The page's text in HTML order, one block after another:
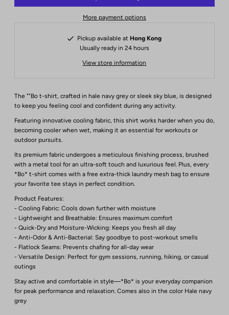
More payment options
Pickup available at Hong Kong
Usually ready in 24 hours
View store information
The ""Bo t-shirt, crafted in hale navy grey or sleek sky blue, is designed
to keep you feeling cool and confident during any activity.
Featuring innovative cooling fabric, this shirt works harder when you do,
becoming cooler when wet, making it an essential for workouts or
outdoor pursuits.
Its premium fabric undergoes a meticulous finishing process, brushed
with a metal tool for an ultra-soft touch and luxurious feel. Plus, every
*Bo* t-shirt comes with a free extra-thick laundry mesh bag to ensure
your favorite tee stays in perfect condition.
Product Features:
- Cooling Fabric: Cools down further with moisture
- Lightweight and Breathable: Ensures maximum comfort
- Quick-Dry and Moisture-Wicking: Keeps you fresh all day
- Anti-Odor & Anti-Bacterial: Say goodbye to post-workout smells
- Flatlock Seams: Prevents chafing for all-day wear
- Versatile Design: Perfect for gym sessions, running, hiking, or casual
outings
Stay active and comfortable in style—*Bo* is your everyday companion
for peak performance and relaxation. Comes also in the color Hale navy
grey